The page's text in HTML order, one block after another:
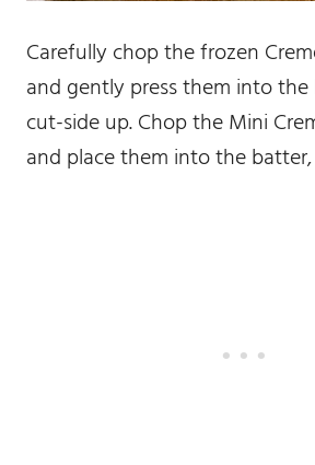
Carefully chop the frozen
and gently press them into
cut-side up. Chop the Mini
and place them into the